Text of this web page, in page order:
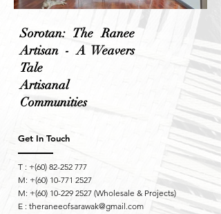
Sorotan: The Ranee
Artisan - A Weavers
Tale
Artisanal
Communities
Get In Touch
T : +(60) 82-252 777
M: +(60) 10-771 2527
M: +(60) 10-229 2527 (Wholesale & Projects)
E : theraneeofsarawak@gmail.com